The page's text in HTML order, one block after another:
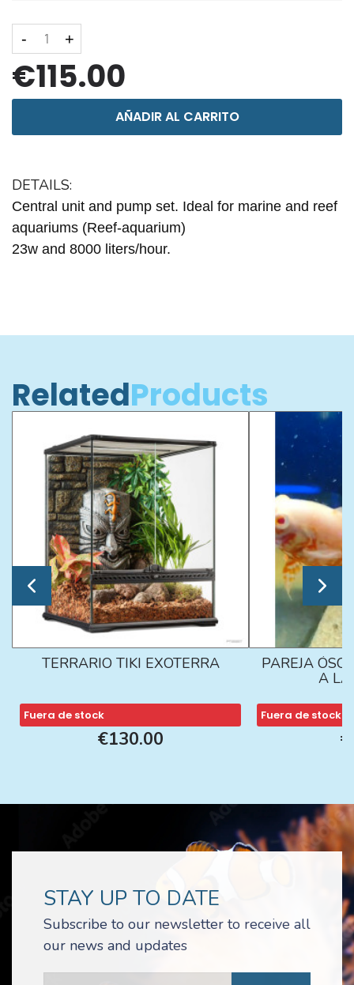
- +
€115.00
AÑADIR AL CARRITO
DETAILS:
Central unit and pump set. Ideal for marine and reef
aquariums (Reef-aquarium)
23w and 8000 liters/hour.
RelatedProducts
TERRARIO TIKI EXOTERRA
Fuera de stock
€130.00
PAREJA
A LA
Fuera de stock
STAY UP TO DATE
Subscribe to our newsletter to receive all
our news and updates